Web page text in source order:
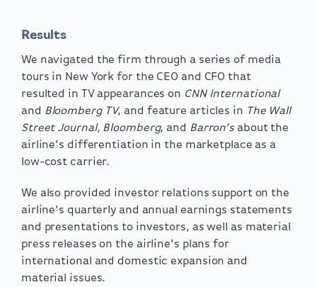
Results
We navigated the firm through a series of media
tours in New York for the CEO and CFO that
resulted in TV appearances on CNN International
and Bloomberg TV, and feature articles in The Wall
Street Journal, Bloomberg, and Barron’s about the
airline’s differentiation in the marketplace as a
low-cost carrier.
We also provided investor relations support on the
airline’s quarterly and annual earnings statements
and presentations to investors, as well as material
press releases on the airline’s plans for
international and domestic expansion and
material issues.